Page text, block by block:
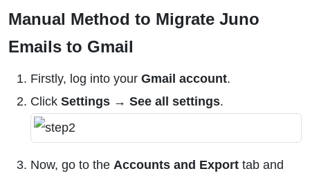
Manual Method to Migrate Juno
Emails to Gmail
Firstly, log into your Gmail account.
Click Settings → See all settings.
Now, go to the Accounts and Export tab and